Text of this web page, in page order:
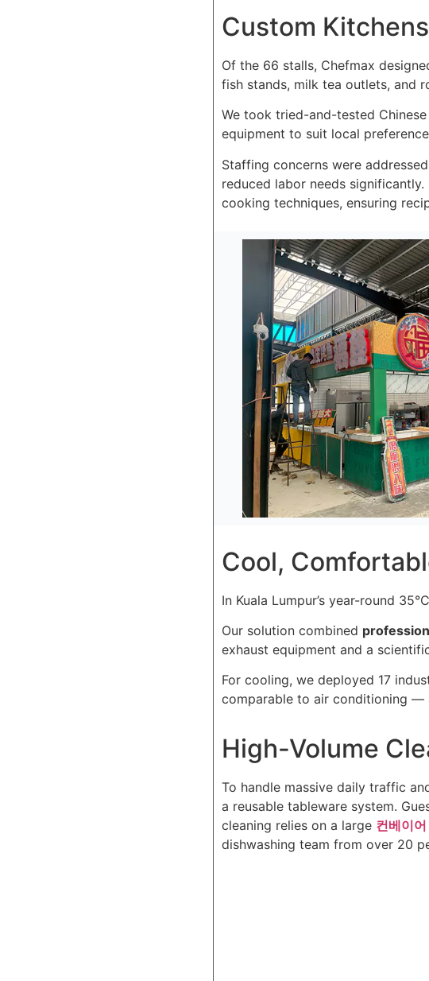
Custom
Of the 66 stalls, Chefmax
fish stands, milk tea outlets, and
We took tried-and-tested
equipment to suit local
Staffing concerns were
reduced labor needs
cooking techniques, ensuring
Cool,
In Kuala Lumpur’s year-round
Our solution combined
exhaust equipment and a
For cooling, we deployed 17
comparable to air conditioning
High-Volume
To handle massive daily traffic
a reusable tableware system.
cleaning relies on a large 컨베이
dishwashing team from over 20